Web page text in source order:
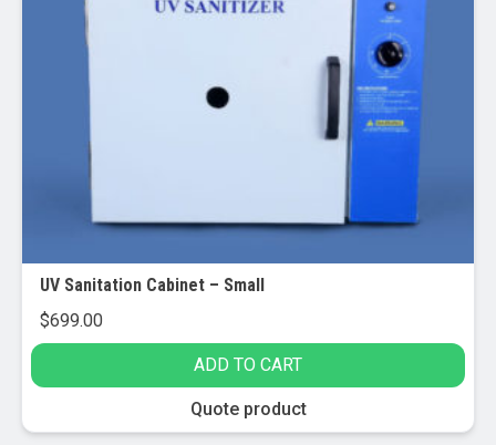
UV Sanitation Cabinet – Small
$699.00
ADD TO CART
Quote product